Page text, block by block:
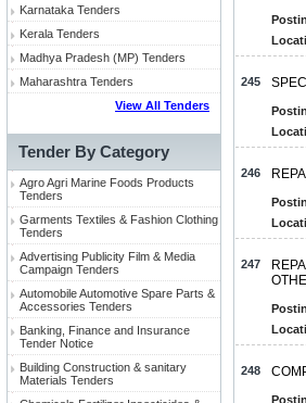
Karnataka Tenders
Kerala Tenders
Madhya Pradesh (MP) Tenders
Maharashtra Tenders
View All Tenders
Tender By Category
Agro Agri Marine Foods Products
Tenders
Garments Textiles & Fashion Clothing
Tenders
Advertising Publicity Film & Media
Campaign Tenders
Automobile Automotive Spare Parts &
Accessories Tenders
Banking, Finance and Insurance
Tender Notice
Building Construction & sanitary
Materials Tenders
245
246
247
248